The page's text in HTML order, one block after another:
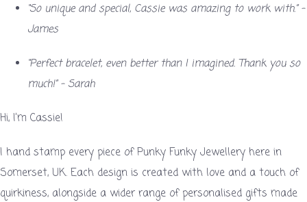
“So unique and special, Cassie was amazing to work with.” –
James
“Perfect bracelet, even better than I imagined. Thank you so
much!” – Sarah
Hi, I’m Cassie!
I hand stamp every piece of Punky Funky Jewellery here in
Somerset, UK. Each design is created with love and a touch of
quirkiness, alongside a wider range of personalised gifts made